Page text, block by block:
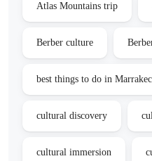
Atlas Mountains trip
Berber culture
best things to do in
cultural discovery
cultural immersion